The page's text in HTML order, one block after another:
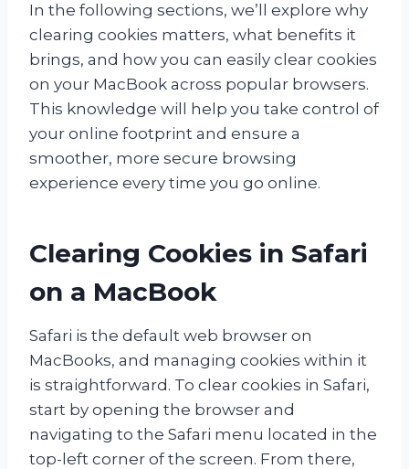
In the following sections, we’ll explore why
clearing cookies matters, what benefits it
brings, and how you can easily clear cookies
on your MacBook across popular browsers.
This knowledge will help you take control of
your online footprint and ensure a
smoother, more secure browsing
experience every time you go online.
Clearing Cookies in Safari
on a MacBook
Safari is the default web browser on
MacBooks, and managing cookies within it
is straightforward. To clear cookies in Safari,
start by opening the browser and
navigating to the Safari menu located in the
top-left corner of the screen. From there,